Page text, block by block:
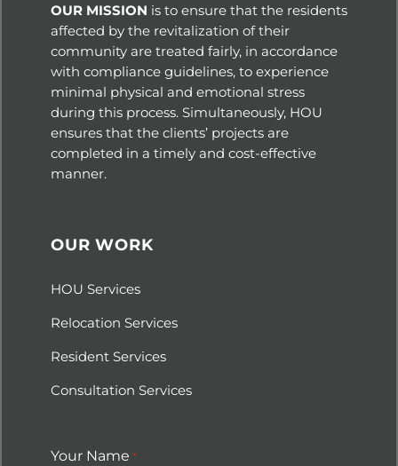
OUR MISSION is to ensure that the residents
affected by the revitalization of their
community are treated fairly, in accordance
with compliance guidelines, to experience
minimal physical and emotional stress
during this process. Simultaneously, HOU
ensures that the clients’ projects are
completed in a timely and cost-effective
manner.
OUR WORK
HOU Services
Relocation Services
Resident Services
Consultation Services
Your Name *